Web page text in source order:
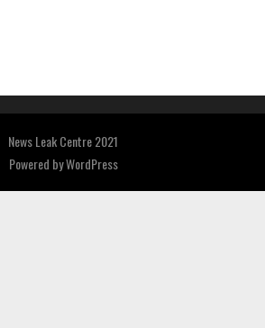
News Leak Centre 2021
Powered byWordPress